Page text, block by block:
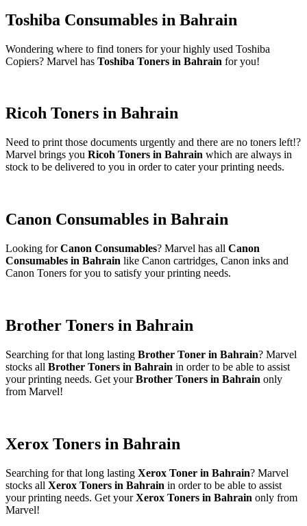
Toshiba Consumables in Bahrain
Wondering where to find toners for your highly used Toshiba
Copiers? Marvel has Toshiba Toners in Bahrain for you!
Ricoh Toners in Bahrain
Need to print those documents urgently and there are no toners left!?
Marvel brings you Ricoh Toners in Bahrain which are always in
stock to be delivered to you in order to cater your printing needs.
Canon Consumables in Bahrain
Looking forCanon Consumables? Marvel has all Canon
Consumables in Bahrain like Canon cartridges, Canon inks and
Canon Toners for you to satisfy your printing needs.
Brother Toners in Bahrain
Searching for that long lasting Brother Toner in Bahrain? Marvel
stocks all Brother Toners in Bahrain in order to be able to assist
your printing needs. Get yourBrother Toners in Bahrain only
from Marvel!
Xerox Toners in Bahrain
Searching for that long lasting Xerox Toner in Bahrain? Marvel
stocks all Xerox Toners in Bahrain in order to be able to assist
your printing needs. Get yourXerox Toners in Bahrain only from
Marvel!